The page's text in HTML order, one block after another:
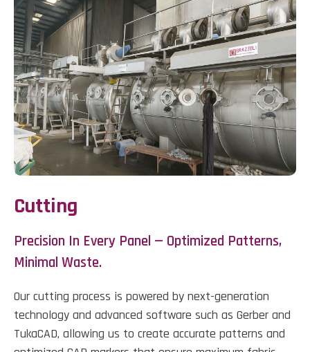
Cutting
Precision In Every Panel — Optimized Patterns,
Minimal Waste.
Our cutting process is powered by next-generation
technology and advanced software such as Gerber and
TukaCAD, allowing us to create accurate patterns and